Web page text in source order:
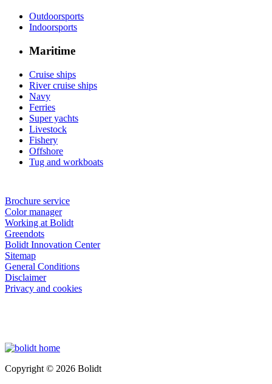
Outdoorsports
Indoorsports
Maritime
Cruise ships
River cruise ships
Navy
Ferries
Super yachts
Livestock
Fishery
Offshore
Tug and workboats
Brochure service
Color manager
Working at Bolidt
Greendots
Bolidt Innovation Center
Sitemap
General Conditions
Disclaimer
Privacy and cookies
Copyright © 2026 Bolidt